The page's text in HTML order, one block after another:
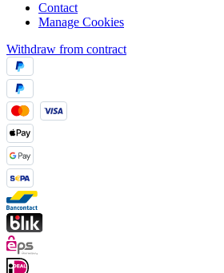
Contact
Manage Cookies
Withdraw from contract